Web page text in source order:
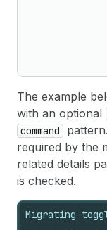
The example
with an optional
command
required by the
related details
is checked.
Migrating